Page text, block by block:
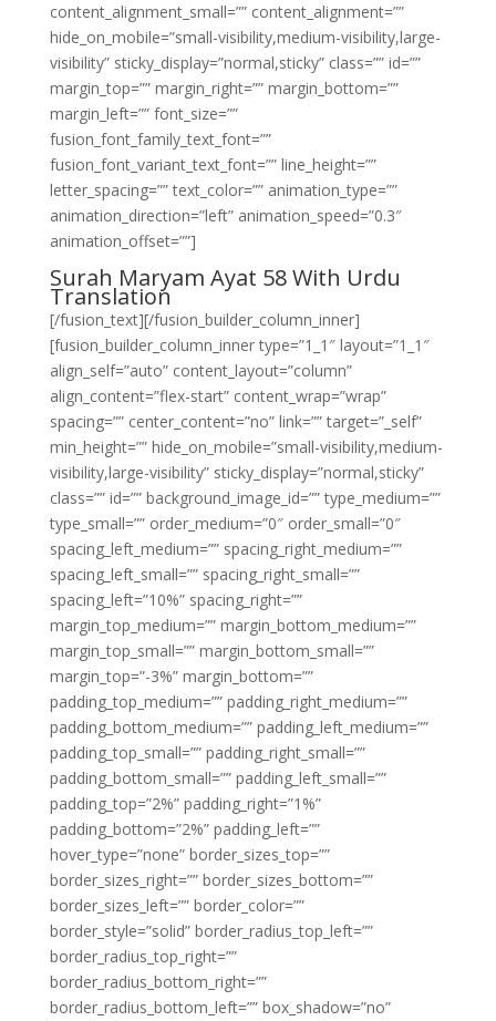
content_alignment_small=”” content_alignment=””
hide_on_mobile=”small-visibility,medium-visibility,large-
visibility” sticky_display=”normal,sticky” class=”” id=””
margin_top=”” margin_right=”” margin_bottom=””
margin_left=”” font_size=””
fusion_font_family_text_font=””
fusion_font_variant_text_font=”” line_height=””
letter_spacing=”” text_color=”” animation_type=””
animation_direction=”left” animation_speed=”0.3″
animation_offset=””]
Surah Maryam Ayat 58 With Urdu
Translation
[/fusion_text][/fusion_builder_column_inner]
[fusion_builder_column_inner type=”1_1″ layout=”1_1″
align_self=”auto” content_layout=”column”
align_content=”flex-start” content_wrap=”wrap”
spacing=”” center_content=”no” link=”” target=”_self”
min_height=”” hide_on_mobile=”small-visibility,medium-
visibility,large-visibility” sticky_display=”normal,sticky”
class=”” id=”” background_image_id=”” type_medium=””
type_small=”” order_medium=”0″ order_small=”0″
spacing_left_medium=”” spacing_right_medium=””
spacing_left_small=”” spacing_right_small=””
spacing_left=”10%” spacing_right=””
margin_top_medium=”” margin_bottom_medium=””
margin_top_small=”” margin_bottom_small=””
margin_top=”-3%” margin_bottom=””
padding_top_medium=”” padding_right_medium=””
padding_bottom_medium=”” padding_left_medium=””
padding_top_small=”” padding_right_small=””
padding_bottom_small=”” padding_left_small=””
padding_top=”2%” padding_right=”1%”
padding_bottom=”2%” padding_left=””
hover_type=”none” border_sizes_top=””
border_sizes_right=”” border_sizes_bottom=””
border_sizes_left=”” border_color=””
border_style=”solid” border_radius_top_left=””
border_radius_top_right=””
border_radius_bottom_right=””
border_radius_bottom_left=”” box_shadow=”no”